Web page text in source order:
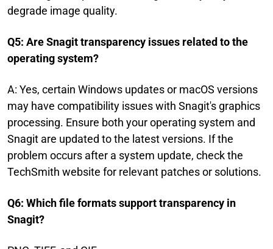
degrade image quality.
Q5: Are Snagit transparency issues related to the
operating system?
A: Yes, certain Windows updates or macOS versions
may have compatibility issues with Snagit's graphics
processing. Ensure both your operating system and
Snagit are updated to the latest versions. If the
problem occurs after a system update, check the
TechSmith website for relevant patches or solutions.
Q6: Which file formats support transparency in
Snagit?